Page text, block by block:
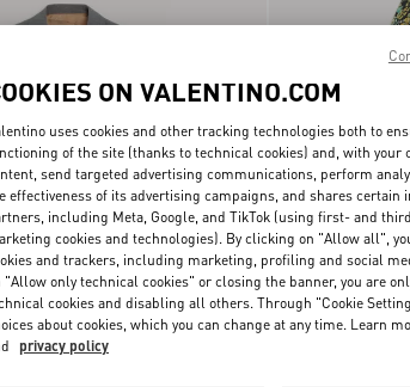
Jacket In
Pressed Crease
ON VALENTINO.COM
uses cookies and other tracking technologies both to
of the site (thanks to technical cookies) and, with your
send targeted advertising communications, perform
effectiveness of its advertising campaigns, and shares certain
including Meta, Google, and TikTok (using first- and
cookies and technologies). By clicking on "Allow all",
and trackers, including marketing, profiling and social
"Allow only technical cookies" or closing the banner, you are
cookies and disabling all others. Through "Cookie
about cookies, which you can change at any time. Learn
privacy policy